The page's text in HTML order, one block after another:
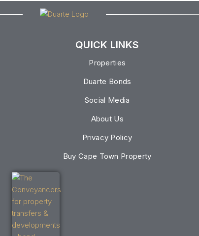
QUICK LINKS
Properties
Duarte Bonds
Social Media
About Us
Privacy Policy
Buy Cape Town Property